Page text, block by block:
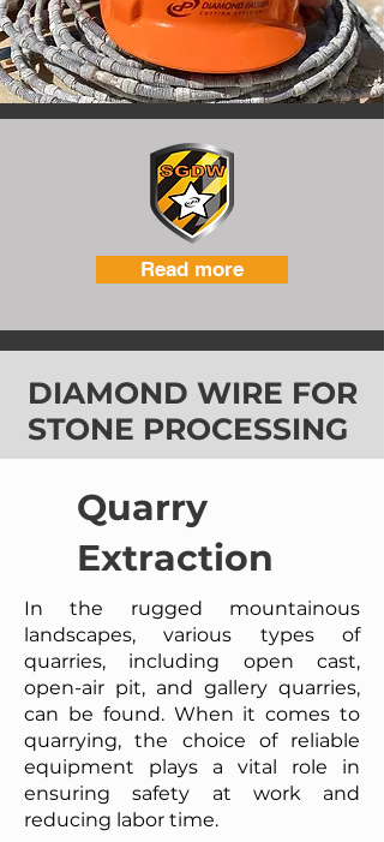
Read more
DIAMOND WIRE FOR
STONE PROCESSING
Quarry
Extraction
In the rugged mountainous
landscapes, various types of
quarries, including open cast,
open-air pit, and gallery quarries,
can be found. When it comes to
quarrying, the choice of reliable
equipment plays a vital role in
ensuring safety at work and
reducing labor time.